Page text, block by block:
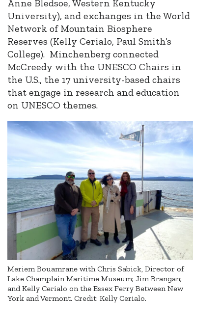
Anne Bledsoe, Western Kentucky
University), and exchanges in the World
Network of Mountain Biosphere
Reserves (Kelly Cerialo, Paul Smith’s
College). Minchenberg connected
McCreedy with the UNESCO Chairs in
the U.S., the 17 university-based chairs
that engage in research and education
on UNESCO themes.
Meriem Bouamrane with Chris Sabick, Director of
Lake Champlain Maritime Museum; Jim Brangan;
and Kelly Cerialo on the Essex Ferry Between New
York and Vermont. Credit: Kelly Cerialo.